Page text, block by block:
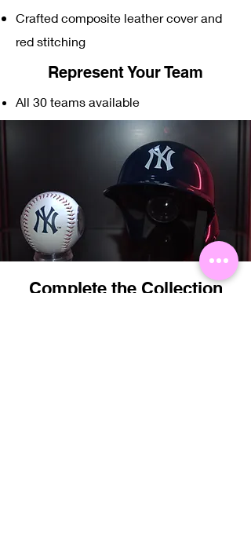
Crafted composite leather cover and
red stitching
Represent Your Team
All 30 teams available
Complete the Collection